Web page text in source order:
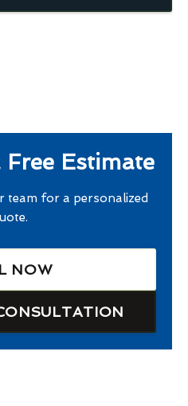
Estimate
team for a personalized
NOW